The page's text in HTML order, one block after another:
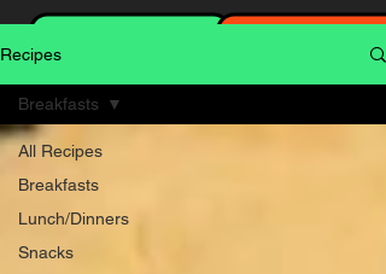
Recipes
All Recipes
Breakfasts
Lunch/Dinners
Snacks
Breakfasts